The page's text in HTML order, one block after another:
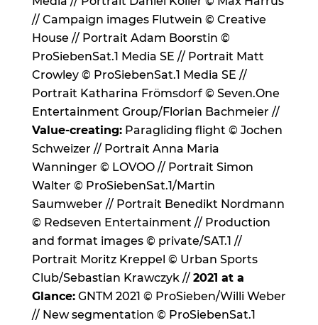
// Campaign images Flutwein © Creative
House // Portrait Adam Boorstin ©
ProSiebenSat.1 Media SE // Portrait Matt
Crowley © ProSiebenSat.1 Media SE //
Portrait Katharina Frömsdorf © Seven.One
Entertainment Group/Florian Bachmeier //
Value-creating: Paragliding flight © Jochen
Schweizer // Portrait Anna Maria
Wanninger © LOVOO // Portrait Simon
Walter © ProSiebenSat.1/Martin
Saumweber // Portrait Benedikt Nordmann
© Redseven Entertainment // Production
and format images © private/SAT.1 //
Portrait Moritz Kreppel © Urban Sports
Club/Sebastian Krawczyk // 2021 at a
Glance: GNTM 2021 © ProSieben/Willi Weber
// New segmentation © ProSiebenSat.1